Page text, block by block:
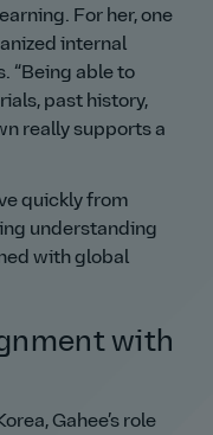
For her, one
internal
Being able to
past history,
really supports a
quickly from
understanding
with global
with
Gahee’s role